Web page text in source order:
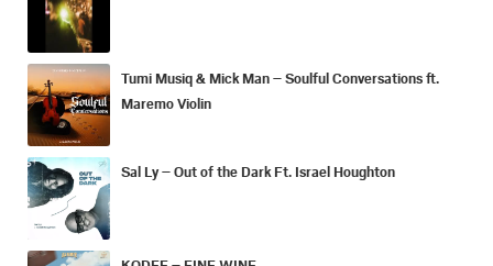
Tumi Musiq & Mick Man – Soulful Conversations ft.
Maremo Violin
Sal Ly – Out of the Dark Ft. Israel Houghton